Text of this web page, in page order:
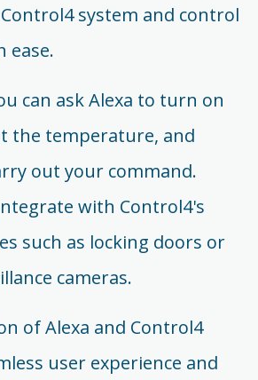
system and control
ease.
can ask Alexa to turn on
the temperature, and
out your command.
with Control4's
such as locking doors or
cameras.
of Alexa and Control4
user experience and